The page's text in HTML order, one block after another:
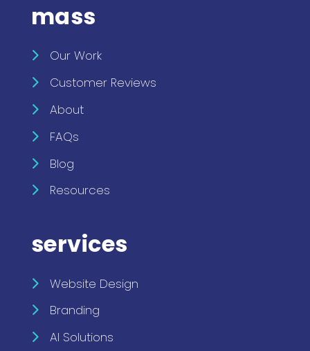
mass
Our Work
Customer Reviews
About
FAQs
Blog
Resources
services
Website Design
Branding
AI Solutions